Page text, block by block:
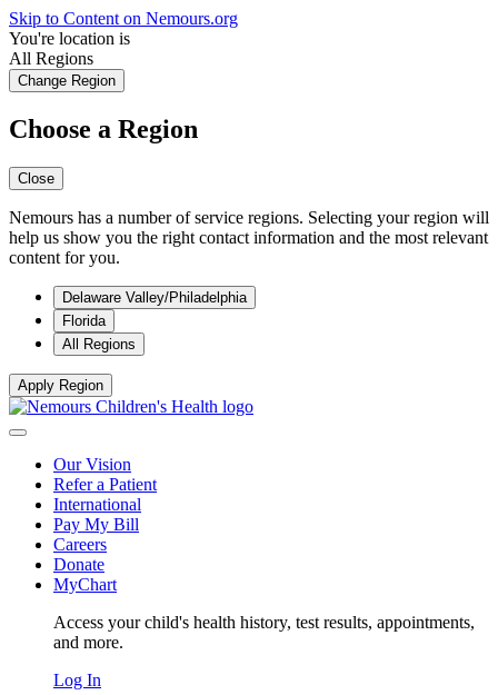
Skip to Content on Nemours.org
You're location is
All Regions
Change Region
Choose a Region
Close
Nemours has a number of service regions. Selecting your region will
help us show you the right contact information and the most relevant
content for you.
Delaware Valley/Philadelphia
Florida
All Regions
Apply Region
Our Vision
Refer a Patient
International
Pay My Bill
Careers
Donate
MyChart
Access your child's health history, test results, appointments,
and more.
Log In